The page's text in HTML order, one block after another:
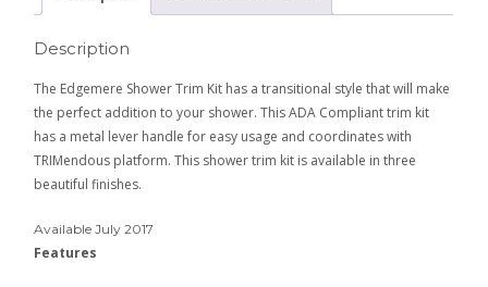
Description
The Edgemere Shower Trim Kit has a transitional style that will make
the perfect addition to your shower. This ADA Compliant trim kit
has a metal lever handle for easy usage and coordinates with
TRIMendous platform. This shower trim kit is available in three
beautiful finishes.
Available July 2017
Features